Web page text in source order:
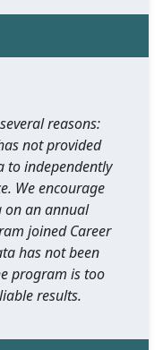
reasons:
not provided
to independently
We encourage
on an annual
joined Career
has not been
program is too
results.